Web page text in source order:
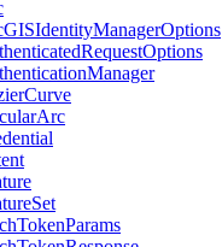
IdentityManagerOptions
RequestOptions
Manager
Curve
Arc
Set
TokenParams